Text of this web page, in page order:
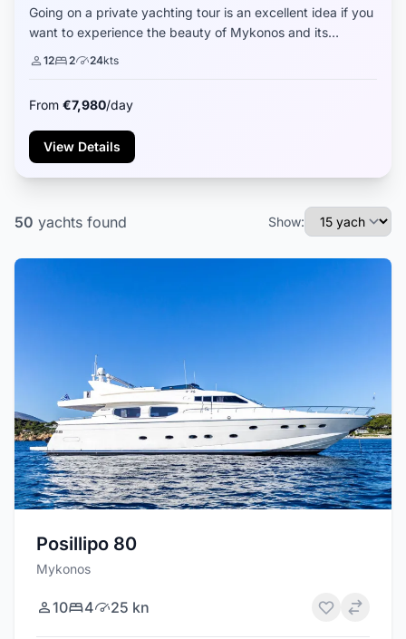
Going on a private yachting tour is an excellent idea if you
want to experience the beauty of Mykonos and its
12 2 24kts
From €7,980/day
View Details
50 yachts found Show:
Posillipo 80
Mykonos
10 4 25 kn